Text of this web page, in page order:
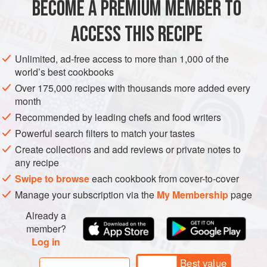
hot water’.IRAQ BREAD PASTRY VEGETARIAN
BECOME A PREMIUM MEMBER TO
ACCESS THIS RECIPE
Unlimited, ad-free access to more than 1,000 of the
world’s best cookbooks
Over 175,000 recipes with thousands more added every
month
Recommended by leading chefs and food writers
Powerful search filters to match your tastes
Create collections and add reviews or private notes to
any recipe
Swipe to browseeach cookbook from cover-to-cover
Manage your subscription via the My Membershippage
Already a
member?
Log in
Best value